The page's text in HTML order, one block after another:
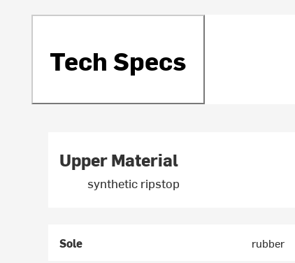
Tech Specs
Upper Material
synthetic ripstop
Sole rubber